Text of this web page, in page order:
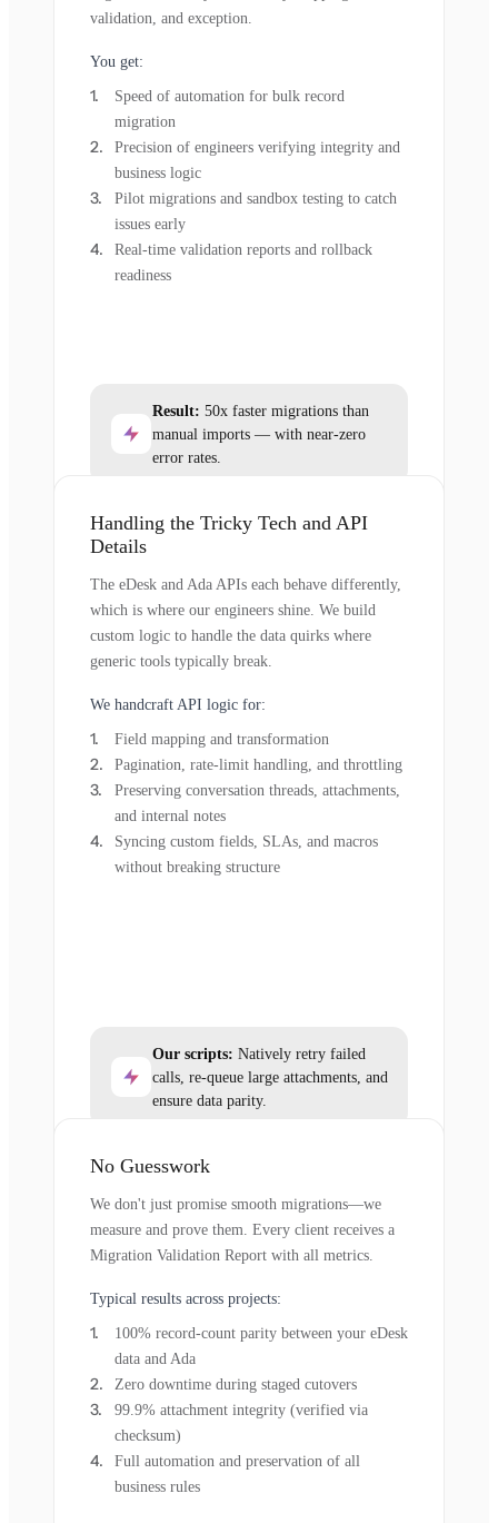
validation, and exception.
You get:
Speed of automation for bulk record
migration
Precision of engineers verifying integrity and
business logic
Pilot migrations and sandbox testing to catch
issues early
Real-time validation reports and rollback
readiness
Result: 50x faster migrations than
manual imports — with near-zero
error rates.
Handling the Tricky Tech and API
Details
The eDesk and Ada APIs each behave differently,
which is where our engineers shine. We build
custom logic to handle the data quirks where
generic tools typically break.
We handcraft API logic for:
Field mapping and transformation
Pagination, rate-limit handling, and throttling
Preserving conversation threads, attachments,
and internal notes
Syncing custom fields, SLAs, and macros
without breaking structure
Our scripts: Natively retry failed
calls, re-queue large attachments, and
ensure data parity.
No Guesswork
We don't just promise smooth migrations—we
measure and prove them. Every client receives a
Migration Validation Report with all metrics.
Typical results across projects:
100% record-count parity between your eDesk
data and Ada
Zero downtime during staged cutovers
99.9% attachment integrity (verified via
checksum)
Full automation and preservation of all
business rules